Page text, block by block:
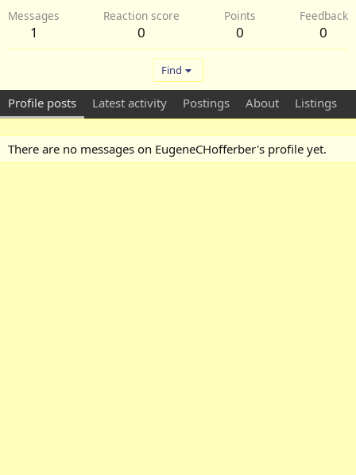
Messages
1
Reaction score
0
Points
0
Feedback
0
Find
Profile posts Latest activity Postings About Listings
There are no messages on EugeneCHofferber's profile yet.